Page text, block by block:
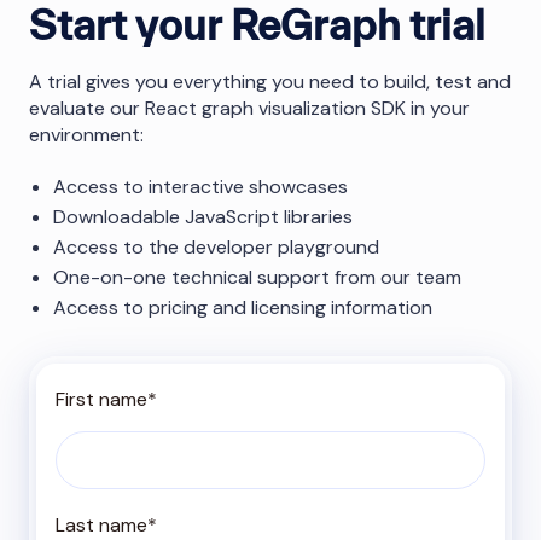
Start your ReGraph trial
A trial gives you everything you need to build, test and
evaluate our React graph visualization SDK in your
environment:
Access to interactive showcases
Downloadable JavaScript libraries
Access to the developer playground
One-on-one technical support from our team
Access to pricing and licensing information
First name*
Last name*